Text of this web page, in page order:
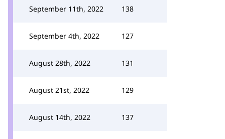
September 11th, 2022 138
September 4th, 2022 127
August 28th, 2022 131
August 21st, 2022 129
August 14th, 2022 137